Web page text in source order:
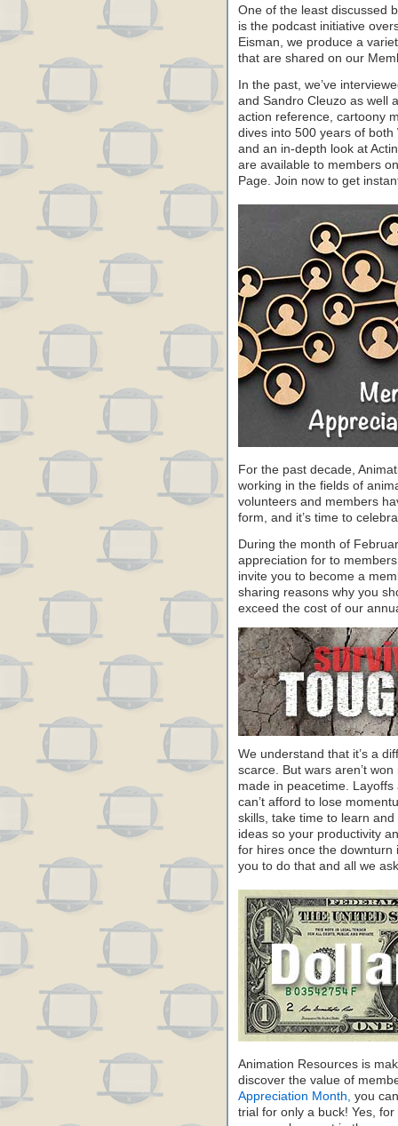
One of the least discussed
is the podcast initiative
Eisman, we produce a
that are shared on our
In the past, we’ve
and Sandro Cleuzo as well
action reference, cartoony
dives into 500 years of
and an in-depth look at
are available to members
Page. Join now to get
For the past decade,
working in the fields of
volunteers and members
form, and it’s time to
During the month of
appreciation for to
invite you to become a
sharing reasons why you
exceed the cost of our
We understand that it’s a
scarce. But wars aren’t
made in peacetime. Layoffs
can’t afford to lose
skills, take time to learn
ideas so your productivity
for hires once the downturn
you to do that and all we
Animation Resources is
discover the value of
Appreciation Month, you
trial for only a buck! Yes,